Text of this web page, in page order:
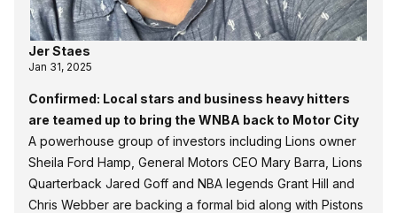
Jer Staes
Jan 31, 2025
Confirmed: Local stars and business heavy hitters
are teamed up to bring the WNBA back to Motor City
A powerhouse group of investors including Lions owner
Sheila Ford Hamp, General Motors CEO Mary Barra, Lions
Quarterback Jared Goff and NBA legends Grant Hill and
Chris Webber are backing a formal bid along with Pistons